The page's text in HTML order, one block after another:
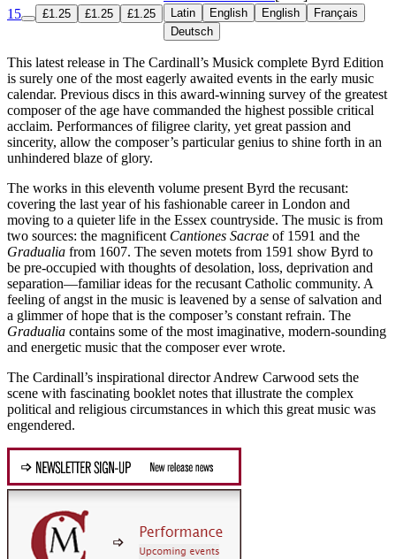
15 £1.25 £1.25 £1.25 Latin English English
Français
Deutsch
This latest release in The Cardinall’s Musick complete Byrd Edition
is surely one of the most eagerly awaited events in the early music
calendar. Previous discs in this award-winning survey of the greatest
composer of the age have commanded the highest possible critical
acclaim. Performances of filigree clarity, yet great passion and
sincerity, allow the composer’s particular genius to shine forth in an
unhindered blaze of glory.
The works in this eleventh volume present Byrd the recusant:
covering the last year of his fashionable career in London and
moving to a quieter life in the Essex countryside. The music is from
two sources: the magnificent Cantiones Sacrae of 1591 and the
Gradualia from 1607. The seven motets from 1591 show Byrd to
be pre-occupied with thoughts of desolation, loss, deprivation and
separation—familiar ideas for the recusant Catholic community. A
feeling of angst in the music is leavened by a sense of salvation and
a glimmer of hope that is the composer’s constant refrain. The
Gradualia contains some of the most imaginative, modern-sounding
and energetic music that the composer ever wrote.
The Cardinall’s inspirational director Andrew Carwood sets the
scene with fascinating booklet notes that illustrate the complex
political and religious circumstances in which this great music was
engendered.